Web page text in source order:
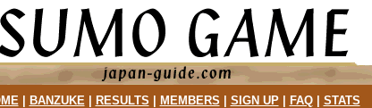
| BANZUKE| RESULTS MEMBERS SIGN UP| FAQ| STATS